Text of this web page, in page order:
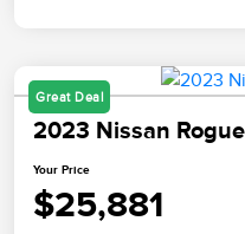
Great Deal
2023 Nissan
Your Price
$25,881